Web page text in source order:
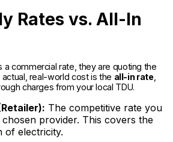
Rates vs. All-In
a commercial rate, they are quoting the
actual, real-world cost is the all-in rate,
charges from your local TDU.
The competitive rate you
provider. This covers the
of electricity.